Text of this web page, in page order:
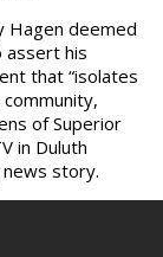
Hagen deemed
assert his
that “isolates
of Superior
in Duluth
story.